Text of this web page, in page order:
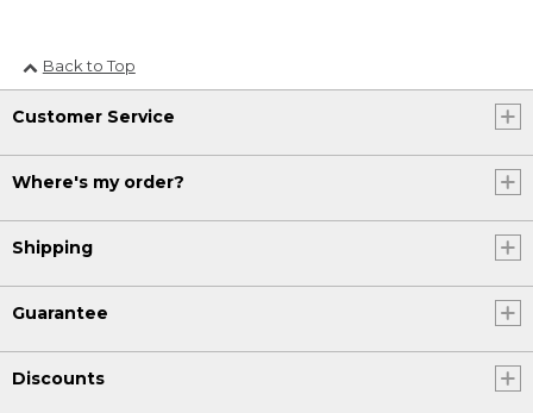
Back to Top
Customer Service
Where's my order?
Shipping
Guarantee
Discounts